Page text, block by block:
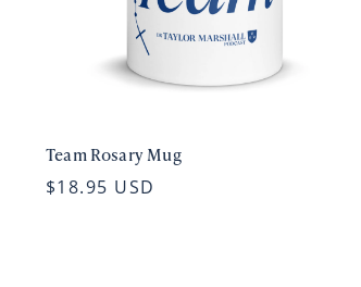
Team Rosary Mug
$18.95 USD